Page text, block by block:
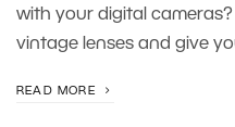
with your digital
vintage lenses and give
READ MORE